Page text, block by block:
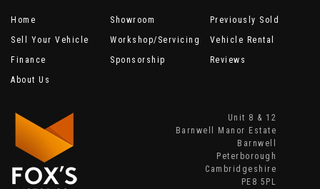
Home Showroom
Previously Sold
Sell Your Vehicle
Workshop/Servicing
Vehicle Rental
Finance
Sponsorship
Reviews
About Us
Unit 8 & 12
Barnwell Manor Estate
Barnwell
Peterborough
Cambridgeshire
PE8 5PL